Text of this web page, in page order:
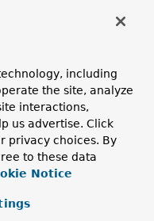
SimpleErrors
Errors
including
the site, analyze
interactions,
us advertise. Click
privacy choices. By
to these data
Notice